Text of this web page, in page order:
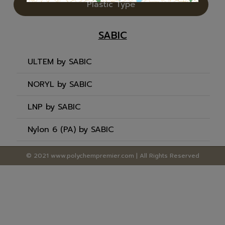
Plastic Type
SABIC
ULTEM by SABIC
NORYL by SABIC
LNP by SABIC
Nylon 6 (PA) by SABIC
© 2021 www.polychempremier.com | All Rights Reserved